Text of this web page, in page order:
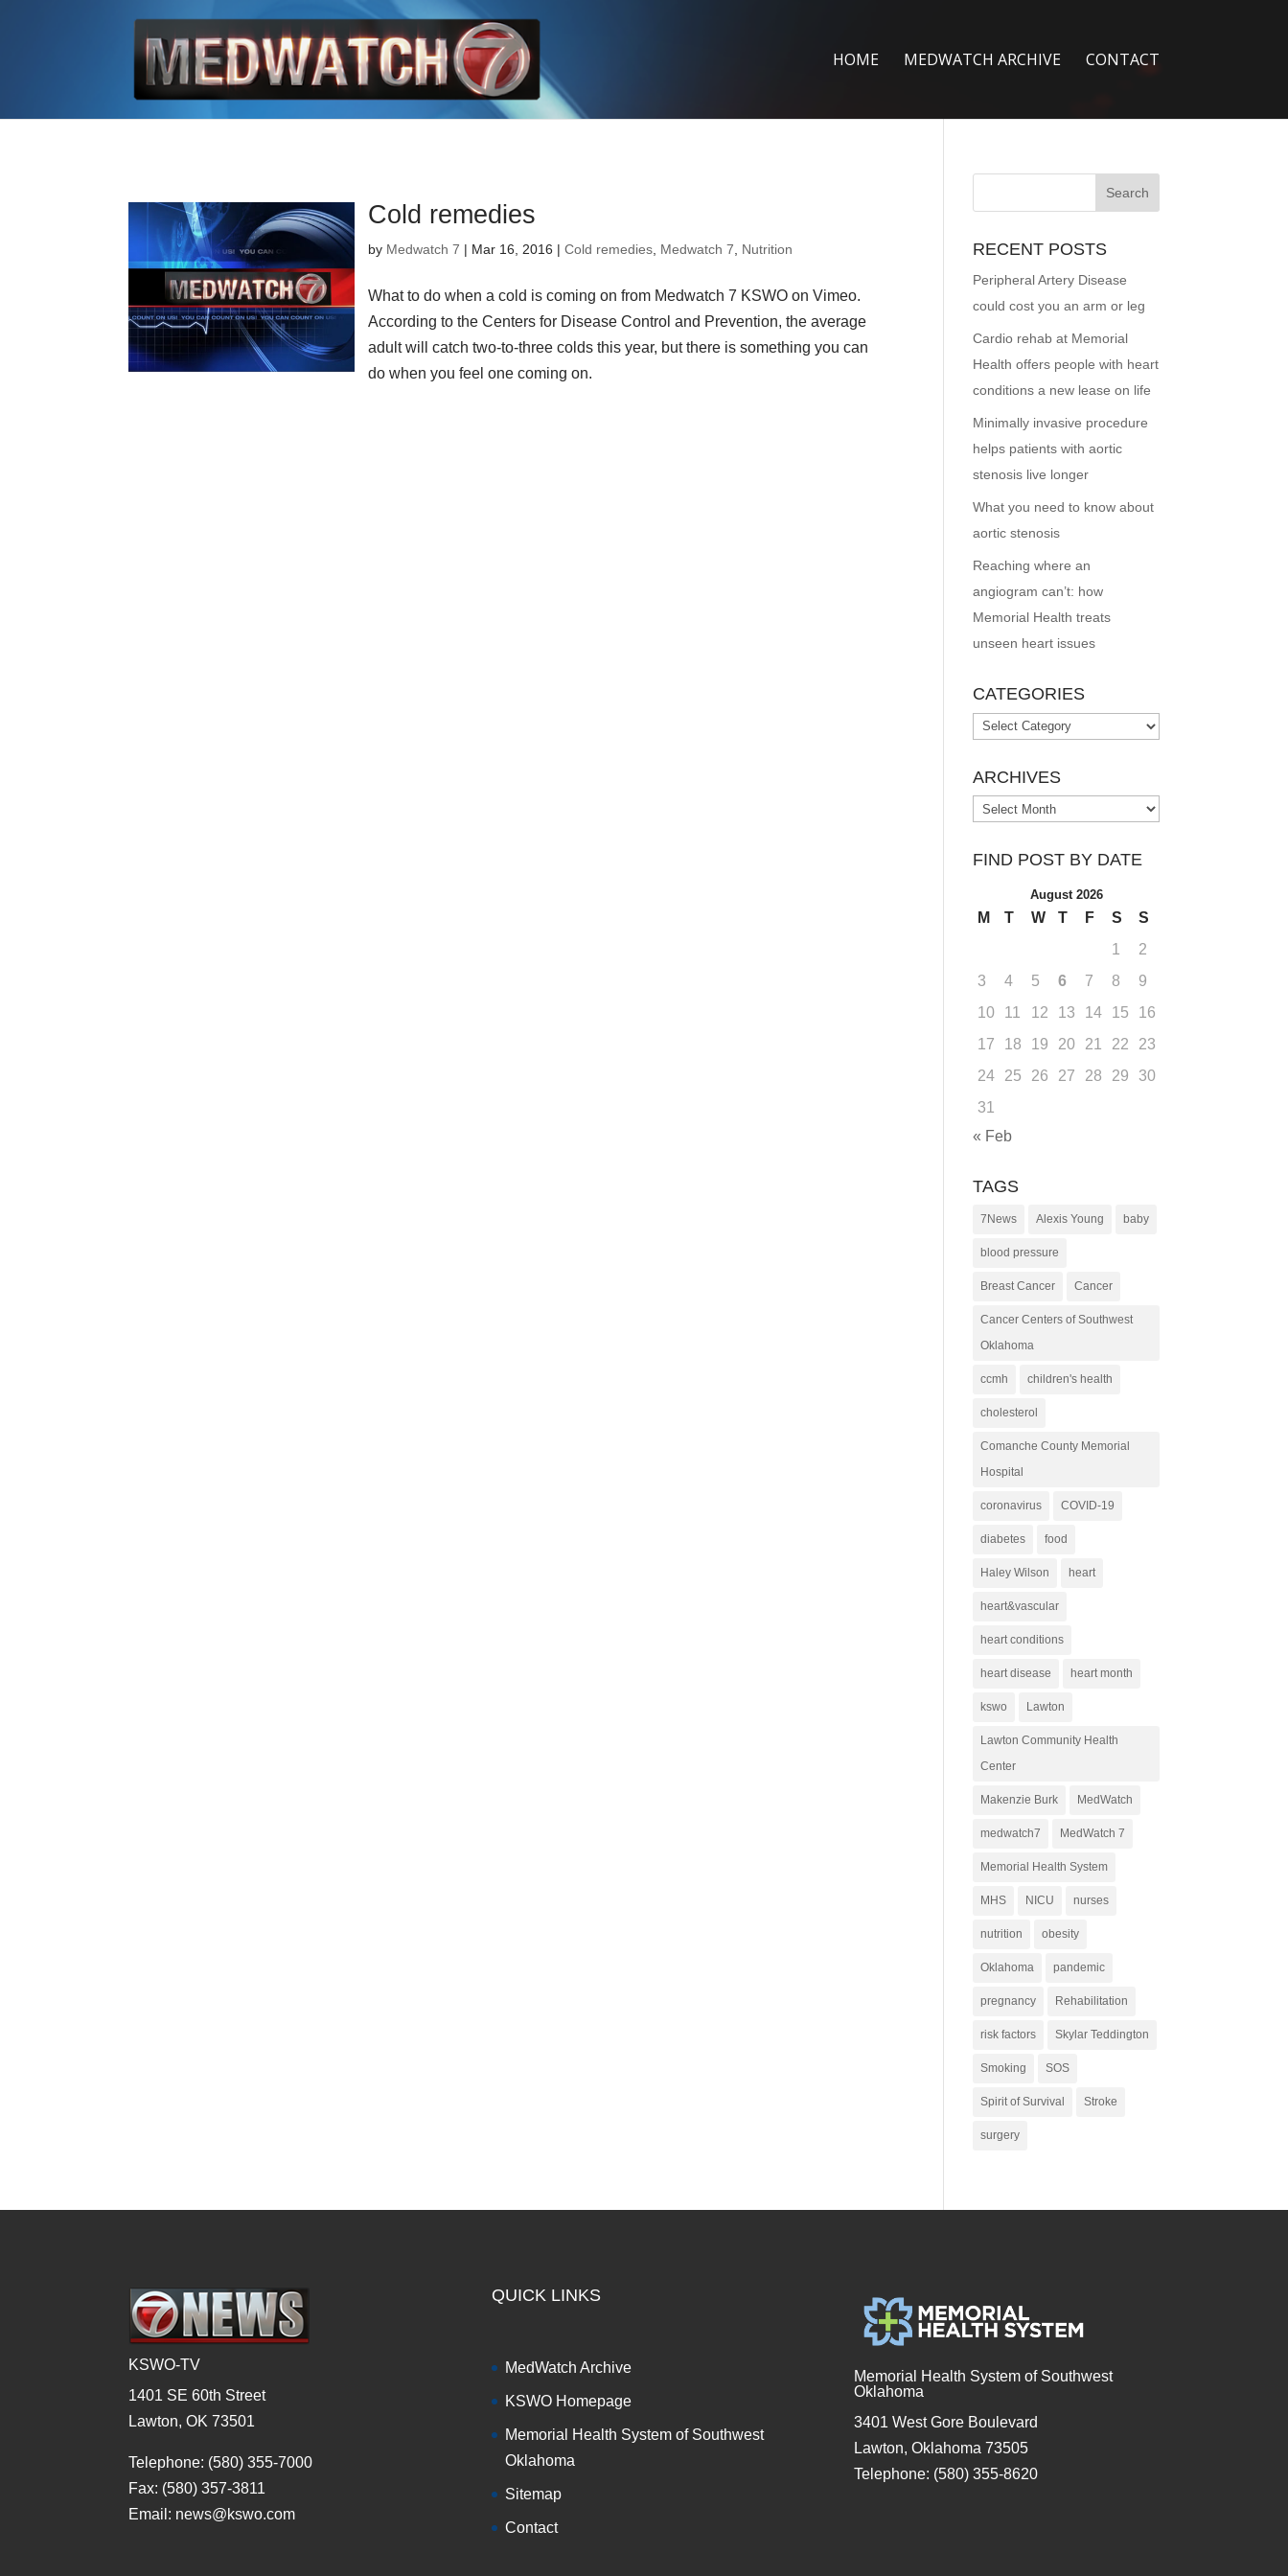
HOME MEDWATCH ARCHIVE CONTACT
Cold remedies
by Medwatch 7 | Mar 16, 2016 |Cold remedies Medwatch 7 Nutrition
What to do when a cold is coming on from Medwatch 7 KSWO on Vimeo.
According to the Centers for Disease Control and Prevention, the average
adult will catch two-to-three colds this year, but there is something you can
do when you feel one coming on.
RECENT POSTS
Peripheral Artery Disease
could cost you an arm or leg
Cardio rehab at Memorial
Health offers people with heart
conditions a new lease on life
Minimally invasive procedure
helps patients with aortic
stenosis live longer
What you need to know about
aortic stenosis
Reaching where an
angiogram can’t: how
Memorial Health treats
unseen heart issues
CATEGORIES
Categories
ARCHIVES
Archives
FIND POST BY DATE
August 2026
M T W T F S
S
1
2
3
4 5 6 7 8
9
10
11 12 13 14 15
16
17
18 19 20 21 22
23
24
25 26 27 28 29
30
31
« Feb
TAGS
7News Alexis Young baby
blood pressure
Breast Cancer Cancer
Cancer Centers of Southwest
Oklahoma
ccmh children's health
cholesterol
Comanche County Memorial
Hospital
coronavirus COVID-19
diabetes food
Haley Wilson heart
heart&vascular
heart conditions
heart disease heart month
kswo Lawton
Lawton Community Health
Center
Makenzie Burk MedWatch
medwatch7 MedWatch 7
Memorial Health System
MHS NICU nurses
nutrition obesity
Oklahoma pandemic
pregnancy Rehabilitation
risk factors Skylar Teddington
Smoking SOS
Spirit of Survival Stroke
surgery
KSWO-TV
1401 SE 60th Street
Lawton, OK 73501
Telephone: (580) 355-7000
Fax: (580) 357-3811
Email: news@kswo.com
QUICK LINKS
MedWatch Archive
KSWO Homepage
Memorial Health System of Southwest
Oklahoma
Sitemap
Contact
Memorial Health System of Southwest
Oklahoma
3401 West Gore Boulevard
Lawton, Oklahoma 73505
Telephone: (580) 355-8620